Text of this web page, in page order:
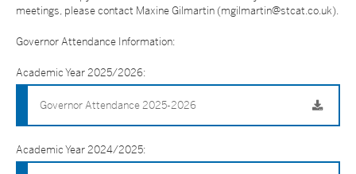
meetings, please contact Maxine Gilmartin (mgilmartin@stcat.co.uk).
Governor Attendance Information:
Academic Year 2025/2026:
Governor Attendance 2025-2026
Academic Year 2024/2025: